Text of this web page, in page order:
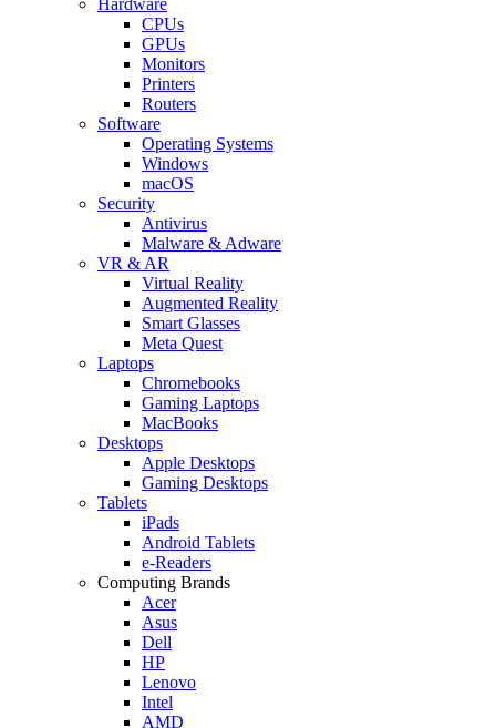
CPUs
GPUs
Monitors
Printers
Routers
Software
Operating Systems
Windows
macOS
Security
Antivirus
Malware & Adware
VR & AR
Virtual Reality
Augmented Reality
Smart Glasses
Meta Quest
Laptops
Chromebooks
Gaming Laptops
MacBooks
Desktops
Apple Desktops
Gaming Desktops
Tablets
iPads
Android Tablets
e-Readers
Computing Brands
Acer
Asus
Dell
HP
Lenovo
Intel
AMD